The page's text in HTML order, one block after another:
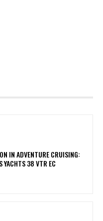
IN ADVENTURE CRUISING:
YACHTS 38 VTR EC